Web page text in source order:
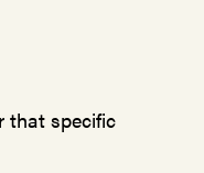
that specific